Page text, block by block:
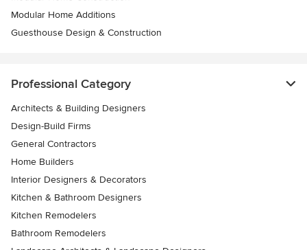
Modular Home Additions
Guesthouse Design & Construction
Professional Category
Architects & Building Designers
Design-Build Firms
General Contractors
Home Builders
Interior Designers & Decorators
Kitchen & Bathroom Designers
Kitchen Remodelers
Bathroom Remodelers